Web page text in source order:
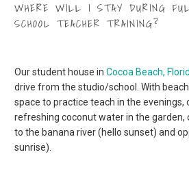
WHERE WILL I STAY DURING
SCHOOL TEACHER TRAINING?
Our student house inCocoa Beach,
drive from the studio/school. With
space to practice teach in the evenings,
refreshing coconut water in the garden,
to the banana river (hello sunset) and
sunrise).